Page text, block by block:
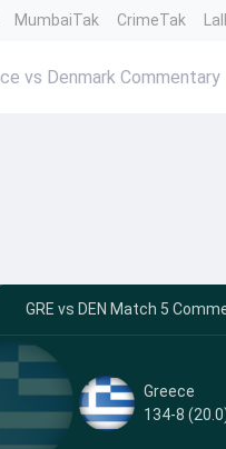
MumbaiTak CrimeTak
vs Denmark Commentary
GRE vs DEN Match 5
Greece
134-8